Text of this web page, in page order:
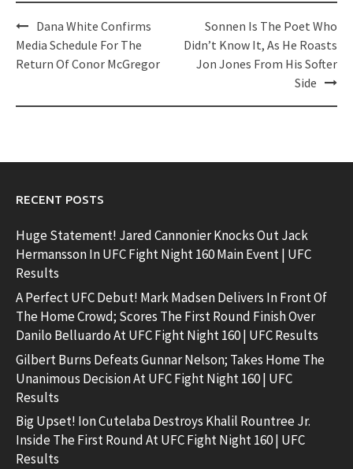
Post
navigation
Dana White Confirms
Media Schedule For The
Return Of Conor McGregor
Sonnen Is The Poet Who
Didn’t Know It, As He Roasts
Jon Jones From His Softer
Side
RECENT POSTS
Huge Statement! Jared Cannonier Knocks Out Jack
Hermansson In UFC Fight Night 160 Main Event | UFC
Results
A Perfect UFC Debut! Mark Madsen Delivers In Front Of
The Home Crowd; Scores The First Round Finish Over
Danilo Belluardo At UFC Fight Night 160 | UFC Results
Gilbert Burns Defeats Gunnar Nelson; Takes Home The
Unanimous Decision At UFC Fight Night 160 | UFC
Results
Big Upset! Ion Cutelaba Destroys Khalil Rountree Jr.
Inside The First Round At UFC Fight Night 160 | UFC
Results